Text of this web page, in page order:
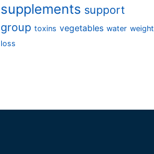
supplements support
group toxins vegetables water weight
loss